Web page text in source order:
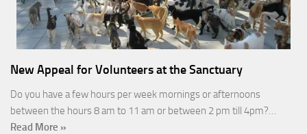
New Appeal for Volunteers at the Sanctuary
Do you have a few hours per week mornings or afternoons
between the hours 8 am to 11 am or between 2 pm till 4pm?…
Read More »